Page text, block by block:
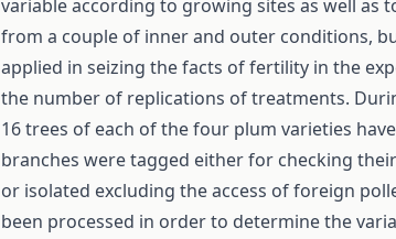
variable according to growing sites as well as
from a couple of inner and outer conditions,
applied in seizing the facts of fertility in the
the number of replications of treatments.
16 trees of each of the four plum varieties
branches were tagged either for checking
or isolated excluding the access of foreign
been processed in order to determine the